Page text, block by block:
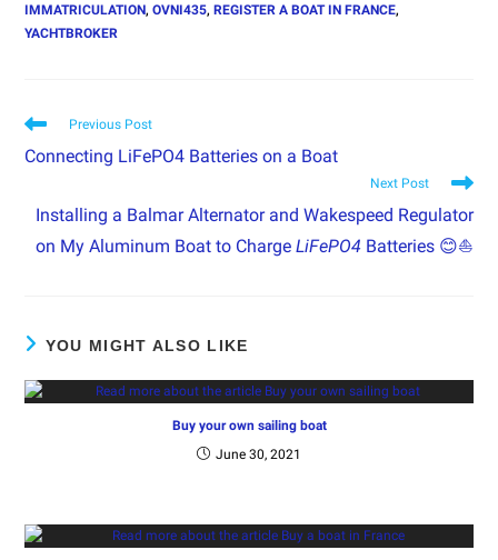
IMMATRICULATION, OVNI435, REGISTER A BOAT IN FRANCE,
YACHTBROKER
Previous Post
Connecting LiFePO4 Batteries on a Boat
Next Post
Installing a Balmar Alternator and Wakespeed Regulator
on My Aluminum Boat to Charge LiFePO4Batteries 😊⛵
YOU MIGHT ALSO LIKE
Buy your own sailing boat
June 30, 2021